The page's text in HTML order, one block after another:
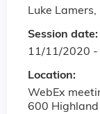
Session date:
11/11/2020 -
Location:
WebEx
600 Highland
Luke Lamers,